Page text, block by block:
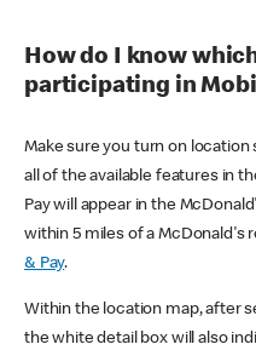
How do I know
participating in
Make sure you turn on
all of the available features in
Pay will appear in the
within 5 miles of a McDonald's
& Pay.
Within the location map, after
the white detail box will also